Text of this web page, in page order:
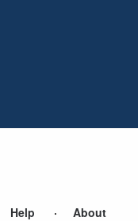
Help
About